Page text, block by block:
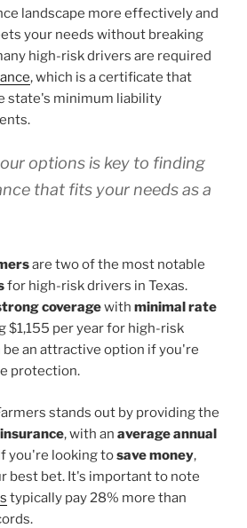
landscape more effectively and
your needs without breaking
high-risk drivers are required
, which is a certificate that
state's minimum liability
options is key to finding
that fits your needs as a
are two of the most notable
for high-risk drivers in Texas.
coveragewith minimal rate
$1,155 per year for high-risk
be an attractive option if you're
protection.
stands out by providing the
, with an average annual
you're looking tosave money,
best bet. It's important to note
typically pay 28% more than